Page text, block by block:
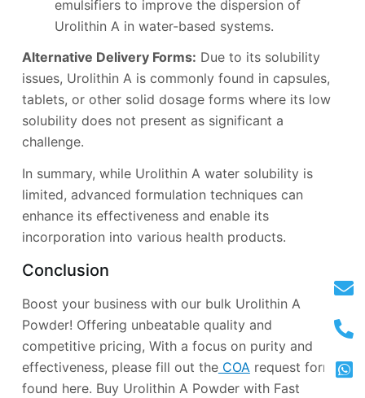
emulsifiers to improve the dispersion of
Urolithin A in water-based systems.
Alternative Delivery Forms: Due to its solubility
issues, Urolithin A is commonly found in capsules,
tablets, or other solid dosage forms where its low
solubility does not present as significant a
challenge.
In summary, while Urolithin A water solubility is
limited, advanced formulation techniques can
enhance its effectiveness and enable its
incorporation into various health products.
Conclusion
Boost your business with our bulk Urolithin A
Powder! Offering unbeatable quality and
competitive pricing, With a focus on purity and
effectiveness, please fill out theCOArequest form
found here. Buy Urolithin A Powder with Fast